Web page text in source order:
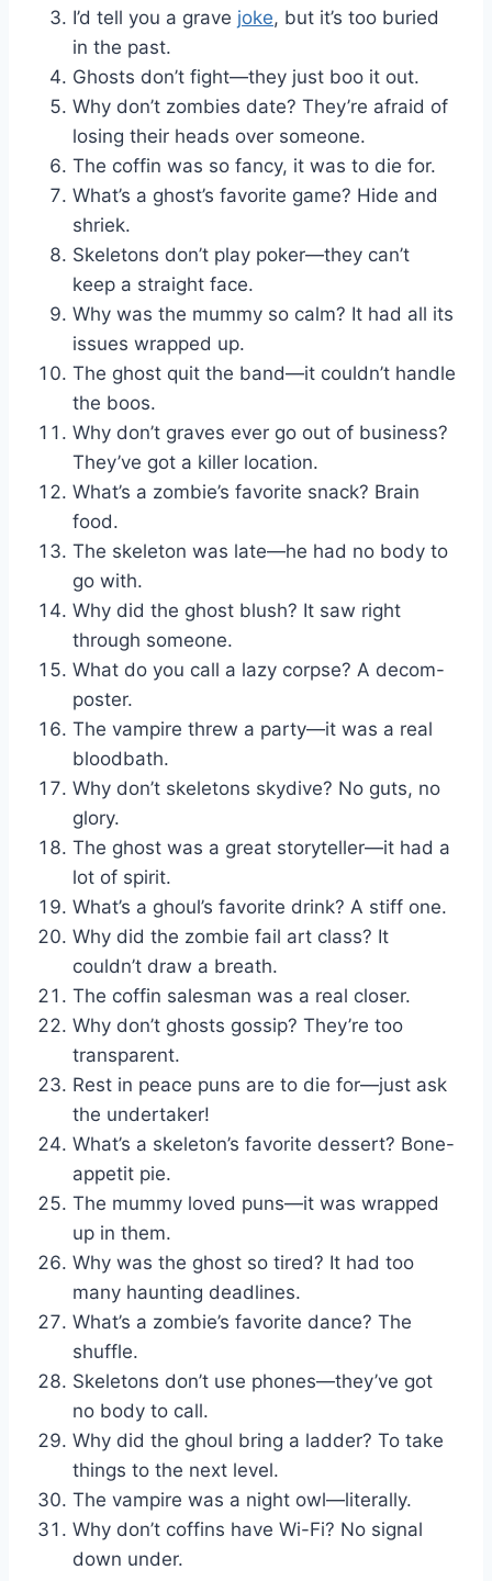
I’d tell you a grave joke, but it’s too buried
in the past.
Ghosts don’t fight—they just boo it out.
Why don’t zombies date? They’re afraid of
losing their heads over someone.
The coffin was so fancy, it was to die for.
What’s a ghost’s favorite game? Hide and
shriek.
Skeletons don’t play poker—they can’t
keep a straight face.
Why was the mummy so calm? It had all its
issues wrapped up.
The ghost quit the band—it couldn’t handle
the boos.
Why don’t graves ever go out of business?
They’ve got a killer location.
What’s a zombie’s favorite snack? Brain
food.
The skeleton was late—he had no body to
go with.
Why did the ghost blush? It saw right
through someone.
What do you call a lazy corpse? A decom-
poster.
The vampire threw a party—it was a real
bloodbath.
Why don’t skeletons skydive? No guts, no
glory.
The ghost was a great storyteller—it had a
lot of spirit.
What’s a ghoul’s favorite drink? A stiff one.
Why did the zombie fail art class? It
couldn’t draw a breath.
The coffin salesman was a real closer.
Why don’t ghosts gossip? They’re too
transparent.
Rest in peace puns are to die for—just ask
the undertaker!
What’s a skeleton’s favorite dessert? Bone-
appetit pie.
The mummy loved puns—it was wrapped
up in them.
Why was the ghost so tired? It had too
many haunting deadlines.
What’s a zombie’s favorite dance? The
shuffle.
Skeletons don’t use phones—they’ve got
no body to call.
Why did the ghoul bring a ladder? To take
things to the next level.
The vampire was a night owl—literally.
Why don’t coffins have Wi-Fi? No signal
down under.